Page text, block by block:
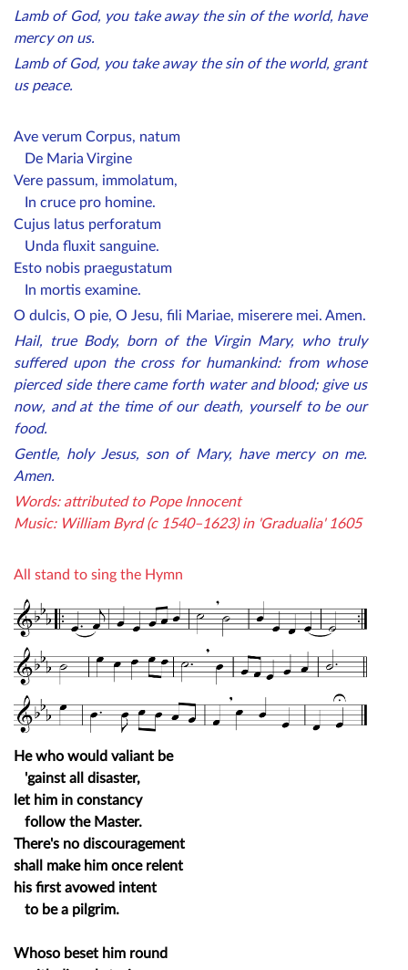
Lamb of God, you take away the sin of the world, have
mercy on us.
Lamb of God, you take away the sin of the world, grant
us peace.
Ave verum Corpus, natum
De Maria Virgine
Vere passum, immolatum,
In cruce pro homine.
Cujus latus perforatum
Unda fluxit sanguine.
Esto nobis praegustatum
In mortis examine.
O dulcis, O pie, O Jesu, fili Mariae, miserere mei. Amen.
Hail, true Body, born of the Virgin Mary, who truly
suffered upon the cross for humankind: from whose
pierced side there came forth water and blood; give us
now, and at the time of our death, yourself to be our
food.
Gentle, holy Jesus, son of Mary, have mercy on me.
Amen.
Words: attributed to Pope Innocent
Music: William Byrd (c 1540–1623) in 'Gradualia' 1605
All stand to sing the Hymn
He who would valiant be
'gainst all disaster,
let him in constancy
follow the Master.
There's no discouragement
shall make him once relent
his first avowed intent
to be a pilgrim.
Whoso beset him round